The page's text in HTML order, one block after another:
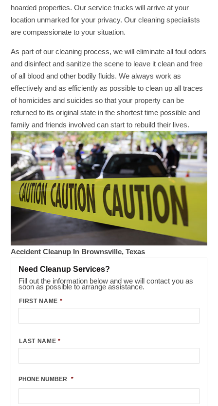
hoarded properties. Our service trucks will arrive at your
location unmarked for your privacy. Our cleaning specialists
are compassionate to your situation.
As part of our cleaning process, we will eliminate all foul odors
and disinfect and sanitize the scene to leave it clean and free
of all blood and other bodily fluids. We always work as
effectively and as efficiently as possible to clean up all traces
of homicides and suicides so that your property can be
returned to its original state in the shortest time possible and
family and friends involved can start to rebuild their lives.
Accident Cleanup In Brownsville, Texas
Need Cleanup Services?
Fill out the information below and we will contact you as
soon as possible to arrange assistance.
FIRST NAME *
LAST NAME *
PHONE NUMBER *